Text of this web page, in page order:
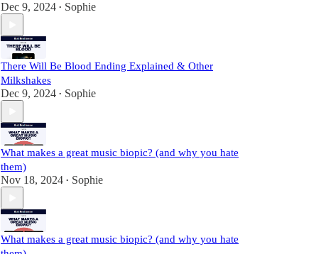
Dec 9, 2024 • Sophie
There Will Be Blood Ending Explained & Other
Milkshakes
Dec 9, 2024 • Sophie
What makes a great music biopic? (and why you hate
them)
Nov 18, 2024 • Sophie
What makes a great music biopic? (and why you hate